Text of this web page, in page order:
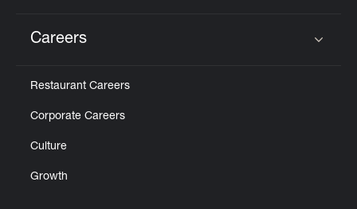
Careers
Restaurant Careers
Corporate Careers
Culture
Growth